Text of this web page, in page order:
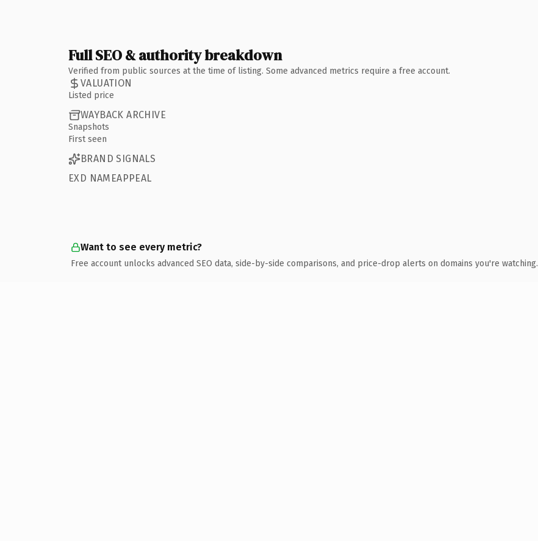
Full SEO & authority breakdown
Verified from public sources at the time of listing. Some advanced metrics require a free account.
VALUATION
Listed price
WAYBACK ARCHIVE
Snapshots
First seen
BRAND SIGNALS
EXD NAMEAPPEAL
Want to see every metric?
Free account unlocks advanced SEO data, side-by-side comparisons, and price-drop alerts on domains you're watching.